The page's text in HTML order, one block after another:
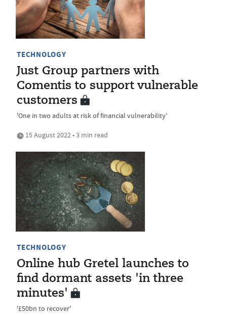
TECHNOLOGY
Just Group partners with
Comentis to support vulnerable
customers
'One in two adults at risk of financial vulnerability'
15 August 2022 • 3 min read
TECHNOLOGY
Online hub Gretel launches to
find dormant assets 'in three
minutes'
'£50bn to recover'